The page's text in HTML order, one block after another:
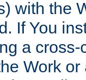
with the
If You
a
Work